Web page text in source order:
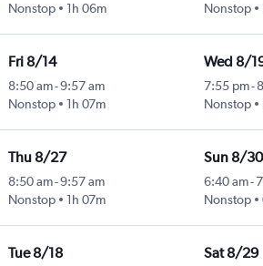
Nonstop
1h 06m
Nonstop
Fri 8/14
8:50 am-9:57 am
Nonstop
1h 07m
Wed 8/
7:55 pm-
Nonstop
Thu 8/27
8:50 am-9:57 am
Nonstop
1h 07m
Sun 8/30
6:40 am-
Nonstop
Tue 8/18 Sat 8/29